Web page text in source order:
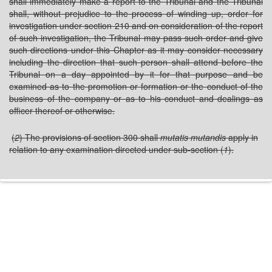
shall, without prejudice to the process of winding up, order for
investigation under section 210 and on consideration of the report
of such investigation, the Tribunal may pass such order and give
such directions under this Chapter as it may consider necessary
including the direction that such person shall attend before the
Tribunal on a day appointed by it for that purpose and be
examined as to the promotion or formation or the conduct of the
business of the company or as to his conduct and dealings as
officer thereof or otherwise.
(2) The provisions of section 300 shallmutatis mutandisapply in
relation to any examination directed under sub-section (1).